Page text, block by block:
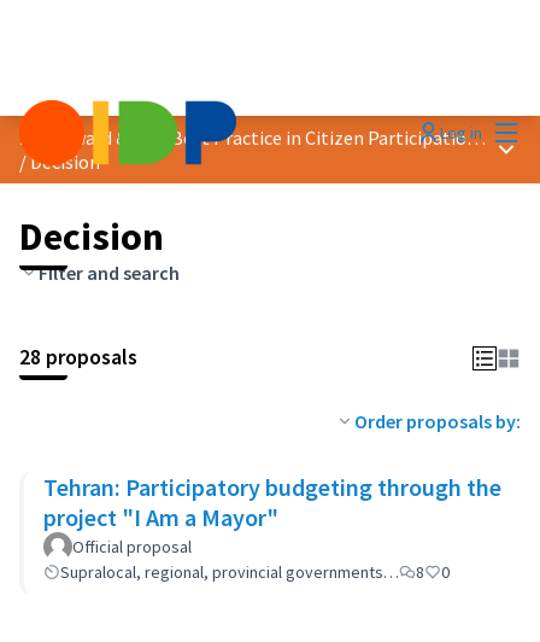
Log in
2023 Award &quot;Best Practice in Citizen Participation&quot;
/Decision
Main
Decision
Filter and search
28 proposals
Order proposals by:
Tehran: Participatory budgeting through the
project "I Am a Mayor"
Official proposal
Supralocal, regional, provincial governments…
8 0